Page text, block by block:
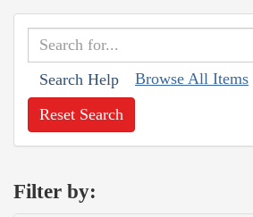
Search Help Browse All Items
Reset Search
Filter by: